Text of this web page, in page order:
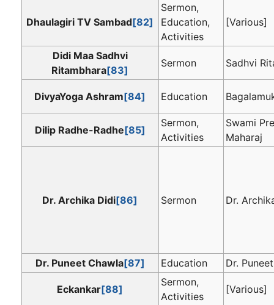
Dhaulagiri TV Sambad[82]
Sermon,
Education,
Activities
[Various]
Didi Maa Sadhvi
Ritambhara[83]
Sermon Sadhvi
DivyaYoga Ashram[84] Education
Dilip Radhe-Radhe[85]
Sermon,
Activities
Swami
Maharaj
Dr. Archika Didi[86] Sermon Dr.
Dr. Puneet Chawla[87] Education Dr.
Eckankar[88]
Sermon,
Activities
[Various]